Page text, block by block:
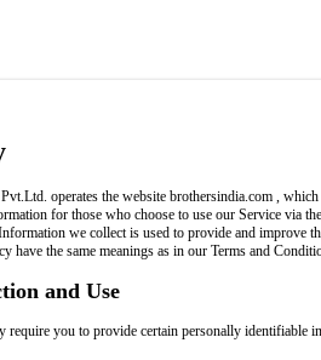
operates the website brothersindia.com ,
for those who choose to use our Service via
we collect is used to provide and improve
have the same meanings as in our Terms and
and Use
require you to provide certain personally